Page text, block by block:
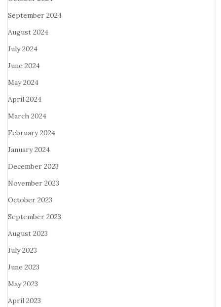
September 2024
August 2024
July 2024
June 2024
May 2024
April 2024
March 2024
February 2024
January 2024
December 2023
November 2023
October 2023
September 2023
August 2023
July 2023
June 2023
May 2023
April 2023